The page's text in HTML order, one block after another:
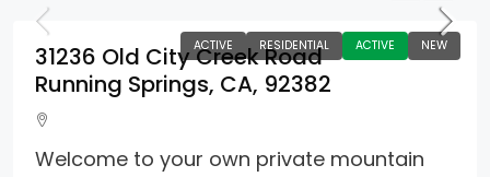
ACTIVE RESIDENTIAL ACTIVE NEW
31236 Old City Creek Road
Running Springs, CA, 92382
Welcome to your own private mountain